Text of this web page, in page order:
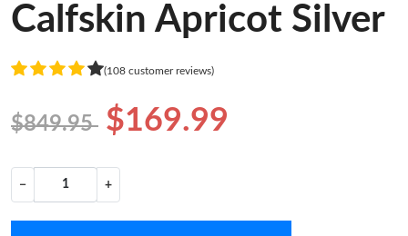
Calfskin Apricot Silver
(108 customer reviews)
$849.95 $169.99
− +